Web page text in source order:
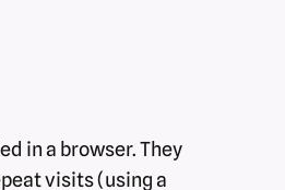
in a browser. They
visits (using a